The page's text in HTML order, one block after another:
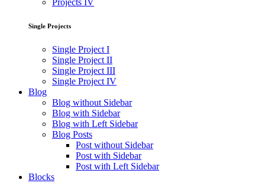
Projects IV
Single Projects
Single Project I
Single Project II
Single Project III
Single Project IV
Blog
Blog without Sidebar
Blog with Sidebar
Blog with Left Sidebar
Blog Posts
Post without Sidebar
Post with Sidebar
Post with Left Sidebar
Blocks